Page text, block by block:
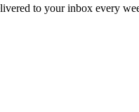
to your inbox every